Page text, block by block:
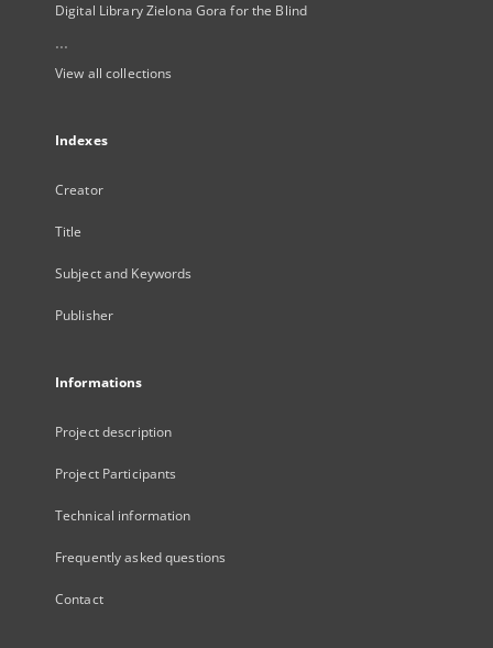
Digital Library Zielona Gora for the Blind
...
View all collections
Indexes
Creator
Title
Subject and Keywords
Publisher
Informations
Project description
Project Participants
Technical information
Frequently asked questions
Contact